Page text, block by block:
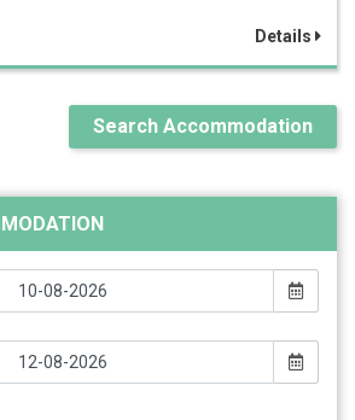
Details
Search Accommodation